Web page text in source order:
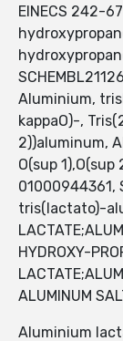
EINECS 242-
Aluminium,
kappaO)-,
2))aluminum,
O(sup
01000944361,
tris(lactato)-
HYDROXY-
ALUMINUM
Aluminium